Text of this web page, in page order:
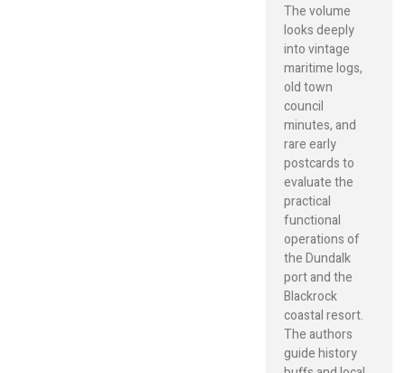
The volume
looks deeply
into vintage
maritime logs,
old town
council
minutes, and
rare early
postcards to
evaluate the
practical
functional
operations of
the Dundalk
port and the
Blackrock
coastal resort.
The authors
guide history